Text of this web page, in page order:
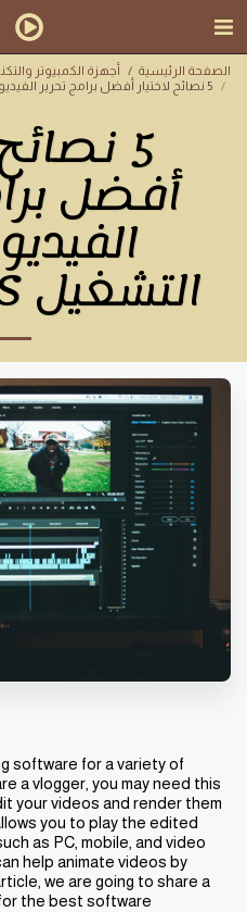
الصفحة الرئيسية
أجهزة الكمبيوتر
5 نصائح لاختيار أفضل برامج تحرير الفيديو لنظام التشغيل Windows
5
أفضل
التشغيل WINDOWS
software for a variety of
a vlogger, you may need this
your videos and render them
you to play the edited
as PC, mobile, and video
help animate videos by
we are going to share a
the best software.